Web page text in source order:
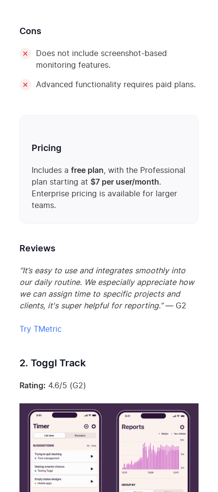
Cons
Does not include screenshot-based
monitoring features.
Advanced functionality requires paid plans.
Pricing
Includes a free plan , with the Professional
plan starting at $7 per user/month.
Enterprise pricing is available for larger
teams.
Reviews
“It’s easy to use and integrates smoothly into
our daily routine. We especially appreciate how
we can assign time to specific projects and
clients, it's super helpful for reporting.”— G2
Try TMetric
2. Toggl Track
Rating: 4.6/5 (G2)